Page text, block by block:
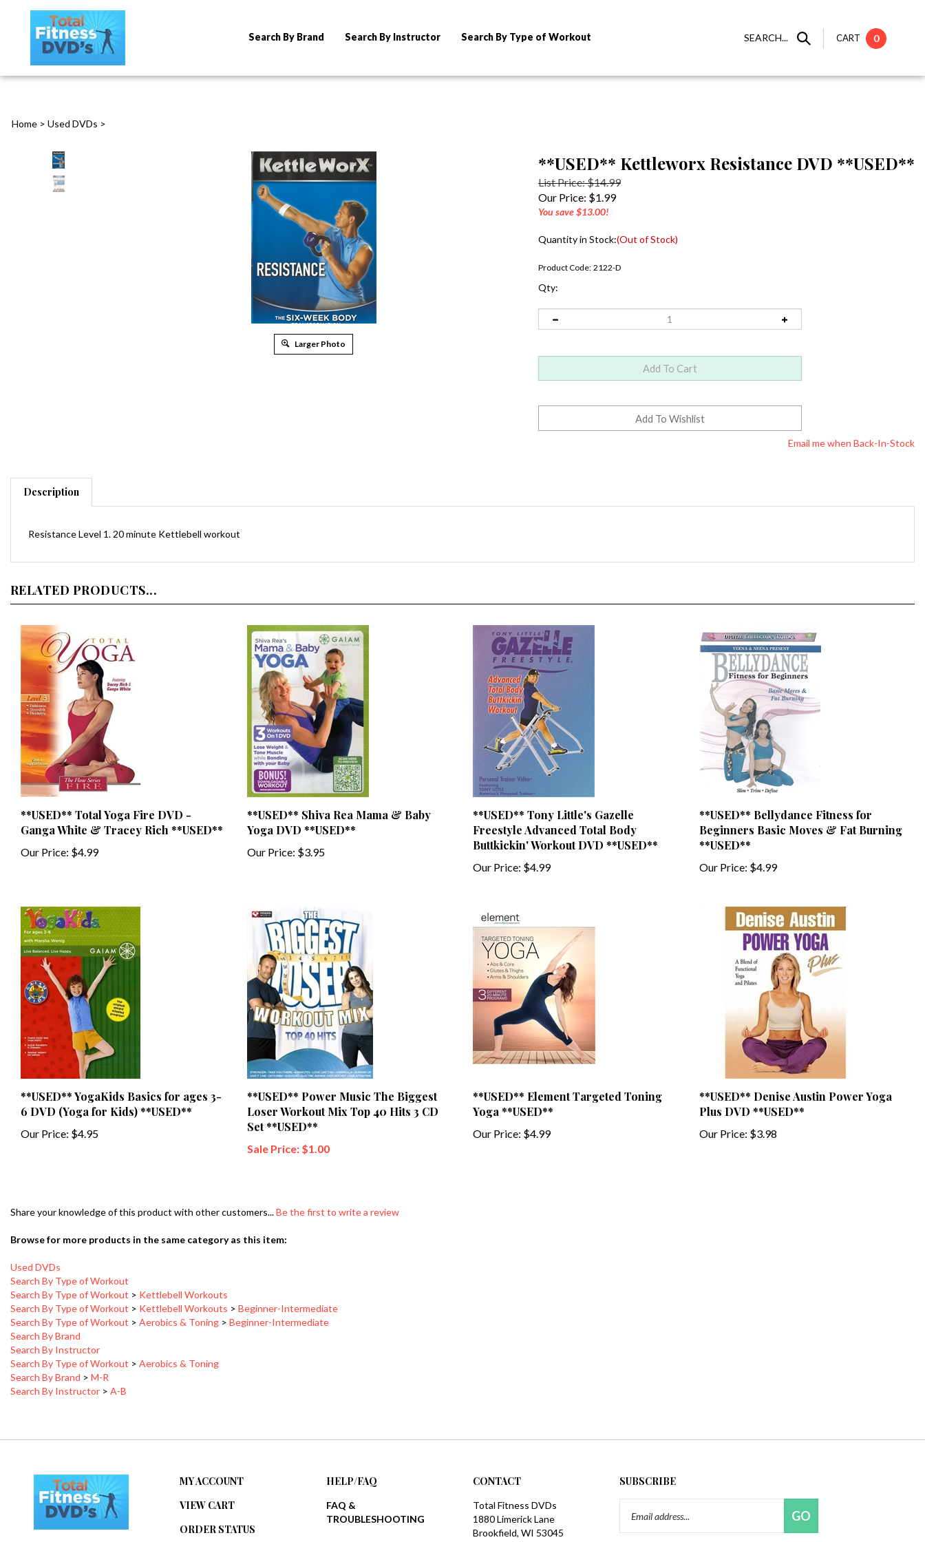
SEARCH... CART 0
Search By Brand Search By Instructor Search By Type of Workout
Home > Used DVDs >
Larger Photo
**USED** Kettleworx Resistance DVD **USED**
List Price: $14.99
Our Price: $1.99
You save $13.00!
Quantity in Stock:(Out of Stock)
Product Code: 2122-D
Qty:
Description
**USED** Total Yoga Fire DVD -
Ganga White & Tracey Rich **USED**
Our Price:$4.99
**USED** Shiva Rea Mama & Baby
Yoga DVD **USED**
Our Price:$3.95
**USED** Tony Little's Gazelle
Freestyle Advanced Total Body
Buttkickin' Workout DVD **USED**
Our Price:$4.99
Beginners Basic Moves & Fat Burning
**USED**
Our Price:
**USED** YogaKids Basics for ages 3-
6 DVD (Yoga for Kids) **USED**
Our Price:$4.95
**USED** Power Music The Biggest
Loser Workout Mix Top 40 Hits 3 CD
Set **USED**
Sale Price: $1.00
Yoga **USED**
Our Price:$4.99
**USED** Denise Austin Power Yoga
Plus DVD **USED**
Our Price:$3.98
Search By Type of Workout
Search By Type of Workout
Search By Type of Workout > Kettlebell Workouts
Search By Type of Workout > Aerobics & Toning> Beginner-Intermediate
Search By Brand
Search By Instructor
Search By Type of Workout
Search By Brand>M-R
Search By Instructor>
VIEW CART
ORDER STATUS
WISHLIST
TROUBLESHOOTING
1880 Limerick Lane
Brookfield, WI 53045
Email
Address
GO